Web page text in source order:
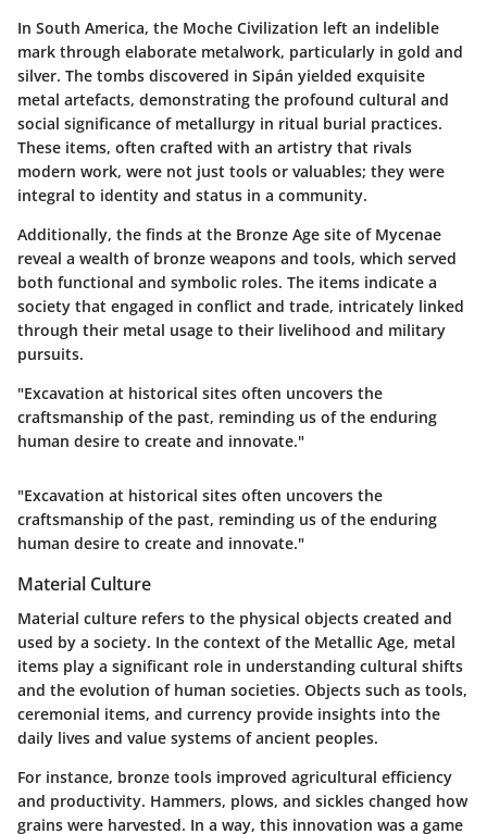
In South America, the Moche Civilization left an indelible
mark through elaborate metalwork, particularly in gold and
silver. The tombs discovered in Sipán yielded exquisite
metal artefacts, demonstrating the profound cultural and
social significance of metallurgy in ritual burial practices.
These items, often crafted with an artistry that rivals
modern work, were not just tools or valuables; they were
integral to identity and status in a community.
Additionally, the finds at the Bronze Age site of Mycenae
reveal a wealth of bronze weapons and tools, which served
both functional and symbolic roles. The items indicate a
society that engaged in conflict and trade, intricately linked
through their metal usage to their livelihood and military
pursuits.
"Excavation at historical sites often uncovers the
craftsmanship of the past, reminding us of the enduring
human desire to create and innovate."
"Excavation at historical sites often uncovers the
craftsmanship of the past, reminding us of the enduring
human desire to create and innovate."
Material Culture
Material culture refers to the physical objects created and
used by a society. In the context of the Metallic Age, metal
items play a significant role in understanding cultural shifts
and the evolution of human societies. Objects such as tools,
ceremonial items, and currency provide insights into the
daily lives and value systems of ancient peoples.
For instance, bronze tools improved agricultural efficiency
and productivity. Hammers, plows, and sickles changed how
grains were harvested. In a way, this innovation was a game